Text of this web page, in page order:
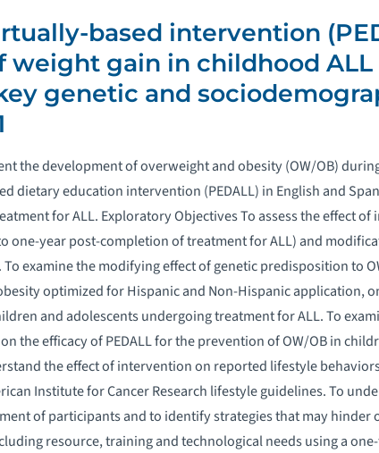
based intervention
weight gain in childhood
genetic and
the development of overweight and obesity (OW/OB)
dietary education intervention (PEDALL) in English and
for ALL. Exploratory Objectives To assess the effect
one-year post-completion of treatment for ALL) and
examine the modifying effect of genetic predisposition to
optimized for Hispanic and Non-Hispanic application,
and adolescents undergoing treatment for ALL. To
the efficacy of PEDALL for the prevention of OW/OB in
the effect of intervention on reported lifestyle
Institute for Cancer Research lifestyle guidelines. To
of participants and to identify strategies that may
resource, training and technological needs using a